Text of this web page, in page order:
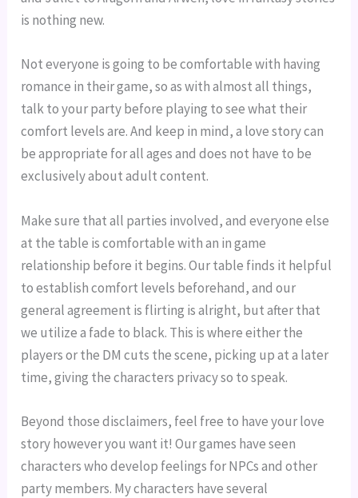
is nothing new.
Not everyone is going to be comfortable with having
romance in their game, so as with almost all things,
talk to your party before playing to see what their
comfort levels are. And keep in mind, a love story can
be appropriate for all ages and does not have to be
exclusively about adult content.
Make sure that all parties involved, and everyone else
at the table is comfortable with an in game
relationship before it begins. Our table finds it helpful
to establish comfort levels beforehand, and our
general agreement is flirting is alright, but after that
we utilize a fade to black. This is where either the
players or the DM cuts the scene, picking up at a later
time, giving the characters privacy so to speak.
Beyond those disclaimers, feel free to have your love
story however you want it! Our games have seen
characters who develop feelings for NPCs and other
party members. My characters have several